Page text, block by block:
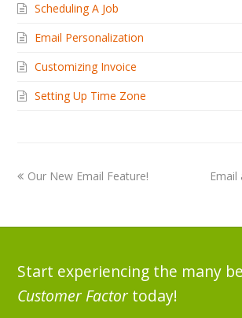
Scheduling A Job
Email Personalization
Customizing Invoice
Setting Up Time Zone
Our New Email Feature!
Start experiencing the many
Customer Factortoday!